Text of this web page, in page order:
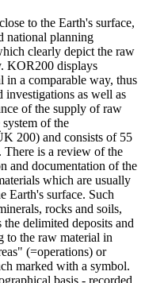
to the Earth's surface,
national planning
clearly depict the raw
KOR200 displays
in a comparable way, thus
as well as
of the supply of raw
of the
200) and consists of 55
There is a review of the
and documentation of the
which are usually
Earth's surface. Such
rocks and soils,
delimited deposits and
to the raw material in
(=operations) or
marked with a symbol.
basis - recorded